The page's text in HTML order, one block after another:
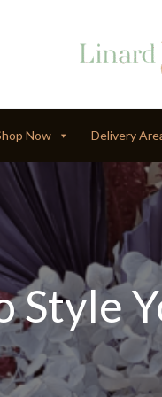
Now Delivery
Style